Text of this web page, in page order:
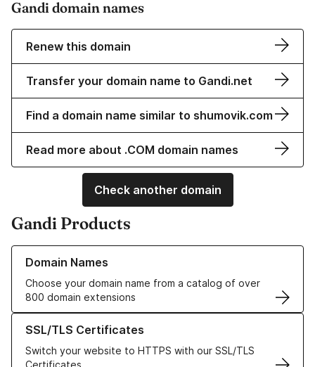
Gandi domain names
Renew this domain
Transfer your domain name to Gandi.net
Find a domain name similar to shumovik.com
Read more about .COM domain names
Check another domain
Gandi Products
Domain Names
Choose your domain name from a catalog of over
800 domain extensions
Learn more about our Domain Names
SSL/TLS Certificates
Switch your website to HTTPS with our SSL/TLS
Learn more about our SSL/TLS Certificates